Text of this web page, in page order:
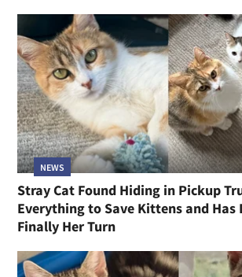
NEWS
Stray Cat Found Hiding in Pickup
Everything to Save Kittens and Has
Finally Her Turn